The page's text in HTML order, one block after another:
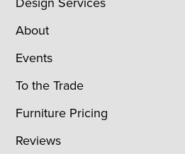
About
Events
To the Trade
Furniture Pricing
Reviews